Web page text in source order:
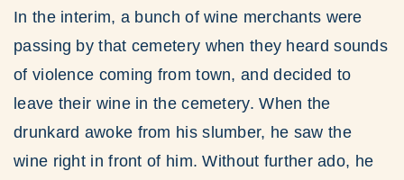
In the interim, a bunch of wine merchants were
passing by that cemetery when they heard sounds
of violence coming from town, and decided to
leave their wine in the cemetery. When the
drunkard awoke from his slumber, he saw the
wine right in front of him. Without further ado, he